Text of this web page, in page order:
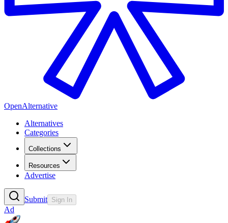
OpenAlternative
Alternatives
Categories
Collections
Resources
Advertise
Submit Sign In
Ad